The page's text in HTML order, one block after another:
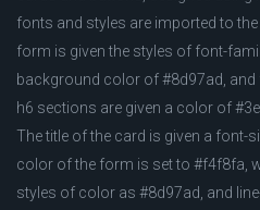
fonts and styles are imported to
form is given the styles of font-
background color of #8d97ad, and
h6 sections are given a color of
The title of the card is given a font-
color of the form is set to #f4f8fa,
styles of color as #8d97ad, and